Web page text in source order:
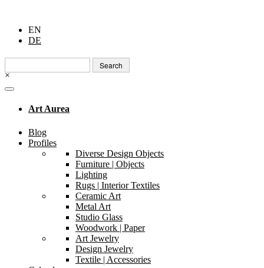
EN
DE
Search
for:
×
Art Aurea
Blog
Profiles
Diverse Design Objects
Furniture | Objects
Lighting
Rugs | Interior Textiles
Ceramic Art
Metal Art
Studio Glass
Woodwork | Paper
Art Jewelry
Design Jewelry
Textile | Accessories